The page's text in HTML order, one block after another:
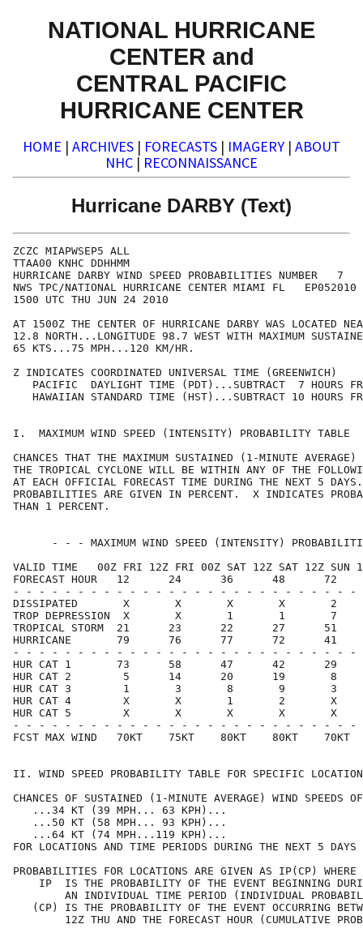
NATIONAL HURRICANE
CENTER and
CENTRAL PACIFIC
HURRICANE CENTER
HOME | ARCHIVES | FORECASTS | IMAGERY | ABOUT
NHC | RECONNAISSANCE
Hurricane DARBY (Text)
ZCZC
TTAA00 KNHC
HURRICANE DARBY WIND SPEED
NWS TPC/NATIONAL HURRICANE CENTER MIAMI
1500 UTC THU JUN
AT 1500Z THE CENTER OF HURRICANE DARBY WAS
12.8 NORTH...LONGITUDE 98.7 WEST WITH MAXIMUM
65 KTS...75 MPH...120
Z INDICATES COORDINATED UNIVERSAL TIME
PACIFIC  DAYLIGHT TIME (PDT)...SUBTRACT  7
HAWAIIAN STANDARD TIME (HST)...SUBTRACT 10
I.  MAXIMUM WIND SPEED (INTENSITY)
CHANCES THAT THE MAXIMUM SUSTAINED (1-MINUTE
THE TROPICAL CYCLONE WILL BE WITHIN ANY OF THE
AT EACH OFFICIAL FORECAST TIME DURING THE
PROBABILITIES ARE GIVEN IN PERCENT.  X INDICATES
THAN 1
- - - MAXIMUM WIND SPEED (INTENSITY)
VALID TIME   00Z FRI 12Z FRI 00Z SAT 12Z SAT 12Z SUN
FORECAST HOUR   12      24      36      48
- - - - - - - - - - - - - - - - - - - - - - - - - - -
DISSIPATED       X       X       X       X       2
TROP DEPRESSION  X       X       1       1       7
TROPICAL STORM  21      23      22      27      51
HURRICANE       79      76      77      72      41
- - - - - - - - - - - - - - - - - - - - - - - - - - -
HUR CAT 1       73      58      47      42      29
HUR CAT 2        5      14      20      19       8
HUR CAT 3        1       3       8       9       3
HUR CAT 4        X       X       1       2       X
HUR CAT 5        X       X       X       X       X
- - - - - - - - - - - - - - - - - - - - - - - - - - -
FCST MAX WIND   70KT    75KT    80KT    80KT    70KT
II. WIND SPEED PROBABILITY TABLE FOR
CHANCES OF SUSTAINED (1-MINUTE AVERAGE) WIND
...34 KT (39 MPH... 63
...50 KT (58 MPH... 93
...64 KT (74 MPH...119
FOR LOCATIONS AND TIME PERIODS DURING THE
PROBABILITIES FOR LOCATIONS ARE GIVEN AS
IP  IS THE PROBABILITY OF THE EVENT
AN INDIVIDUAL TIME PERIOD (INDIVIDUAL
(CP) IS THE PROBABILITY OF THE EVENT
12Z THU AND THE FORECAST HOUR